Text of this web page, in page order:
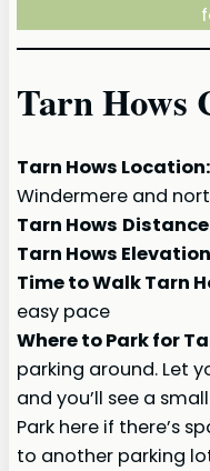
Tarn Hows
Tarn Hows Location:
Windermere and
Tarn Hows Distance
Tarn Hows Elevation
Time to Walk Tarn
easy pace
Where to Park for
parking around. Let
and you’ll see a
Park here if there’s
to another parking